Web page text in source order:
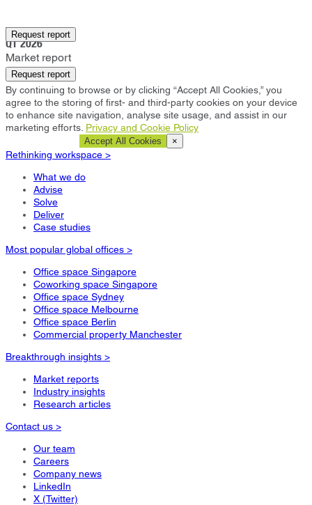
Request report
Tokyo
Q1 2026
Market report
Request report
By continuing to browse or by clicking “Accept All Cookies,” you
agree to the storing of first- and third-party cookies on your device
to enhance site navigation, analyse site usage, and assist in our
marketing efforts. Privacy and Cookie Policy
Accept All Cookies ×
Rethinking workspace >
What we do
Advise
Solve
Deliver
Case studies
Most popular global offices >
Office space Singapore
Coworking space Singapore
Office space Sydney
Office space Melbourne
Office space Berlin
Commercial property Manchester
Breakthrough insights >
Market reports
Industry insights
Research articles
Contact us >
Our team
Careers
Company news
LinkedIn
X (Twitter)